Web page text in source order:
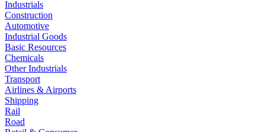
Industrials
Construction
Automotive
Industrial Goods
Basic Resources
Chemicals
Other Industrials
Transport
Airlines & Airports
Shipping
Rail
Road